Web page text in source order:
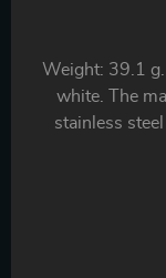
Weight: 39.1
white. The
stainless